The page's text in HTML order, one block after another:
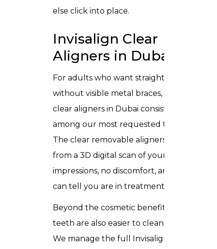
else click into place.
Invisalign Clear
Aligners in Dubai
For adults who want straighter teeth
without visible metal braces,
clear aligners in Dubai consistently rank
among our most requested treatments.
The clear removable aligners come
from a 3D digital scan of your teeth no
impressions, no discomfort, and no one
can tell you are in treatment.
Beyond the cosmetic benefit, straighter
teeth are also easier to clean properly.
We manage the full Invisalign process